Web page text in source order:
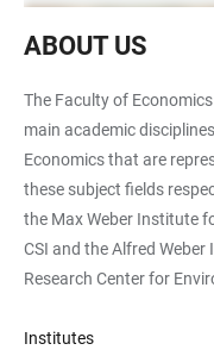
im
ABOUT US
The Faculty of
main academic
Economics that are
these subject fields
the Max Weber Institute
CSI and the Alfred
Research Center for
Institutes